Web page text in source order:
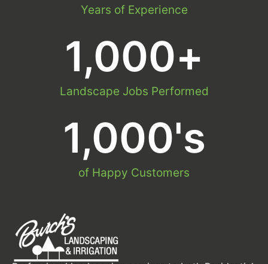
Years of Experience
Landscape Jobs Performed
1,000+
of Happy Customers
1,000's